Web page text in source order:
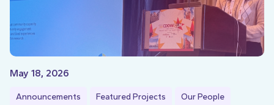
May 18, 2026
Announcements Featured Projects Our People